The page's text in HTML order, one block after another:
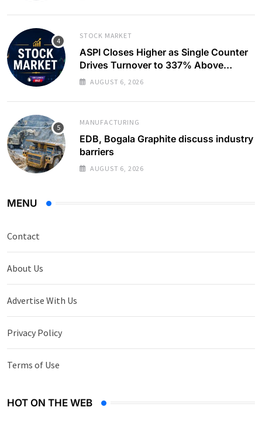
STOCK MARKET
ASPI Closes Higher as Single Counter
Drives Turnover to 337% Above
Monthly Average
AUGUST 6, 2026
MANUFACTURING
EDB, Bogala Graphite discuss industry
barriers
AUGUST 6, 2026
MENU
Contact
About Us
Advertise With Us
Privacy Policy
Terms of Use
HOT ON THE WEB